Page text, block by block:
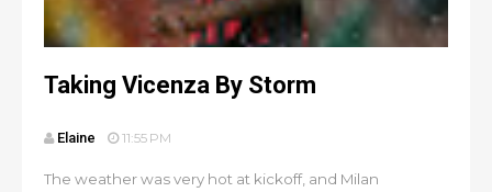
Taking Vicenza By Storm
Elaine 11:55 PM
The weather was very hot at kickoff, and Milan